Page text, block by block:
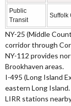
Public
Transit
Suffolk
NY-25 (Middle
corridor through
NY-112 provides
Brookhaven areas.
I-495 (Long Island
eastern Long Island.
LIRR stations